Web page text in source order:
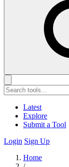
Latest
Explore
Submit a Tool
Login Sign Up
Home